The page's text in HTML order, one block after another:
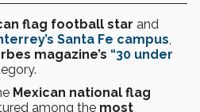
flag football star and
Santa Fe campus,
magazine’s “30 under
Mexican national flag
among the most